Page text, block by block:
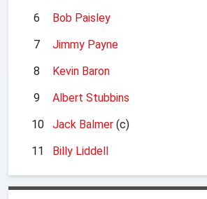
6
Bob Paisley
7
Jimmy Payne
8
Kevin Baron
9
Albert Stubbins
10
Jack Balmer (c)
11
Billy Liddell